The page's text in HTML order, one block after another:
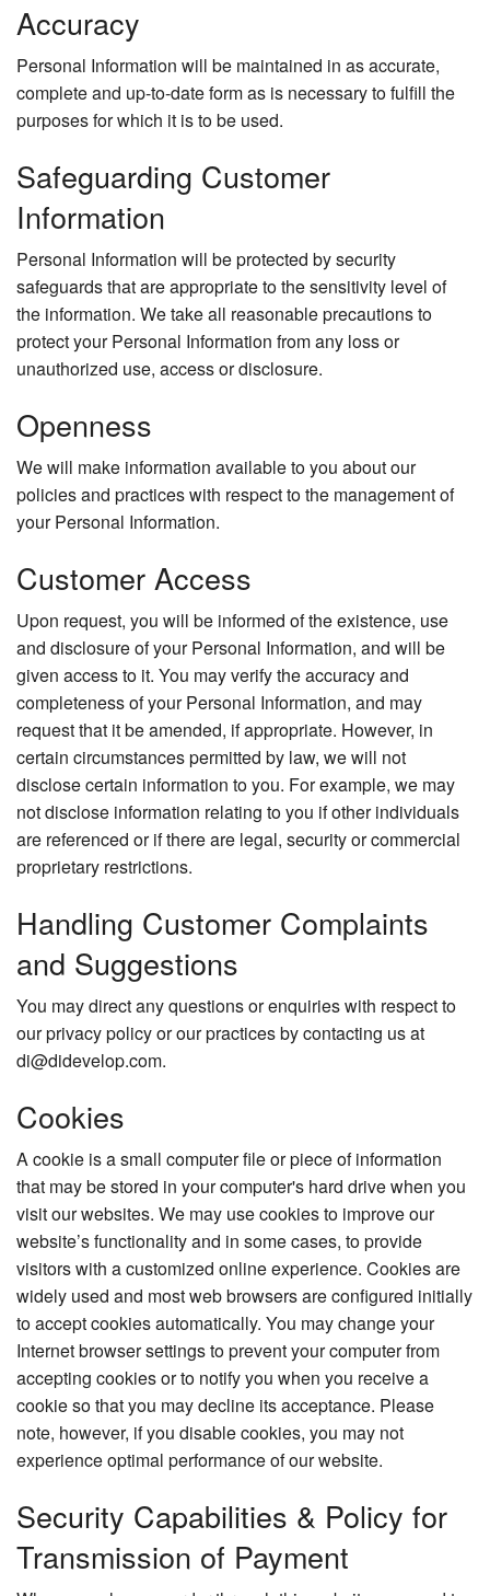
Accuracy
Personal Information will be maintained in as accurate,
complete and up-to-date form as is necessary to fulfill the
purposes for which it is to be used.
Safeguarding Customer
Information
Personal Information will be protected by security
safeguards that are appropriate to the sensitivity level of
the information. We take all reasonable precautions to
protect your Personal Information from any loss or
unauthorized use, access or disclosure.
Openness
We will make information available to you about our
policies and practices with respect to the management of
your Personal Information.
Customer Access
Upon request, you will be informed of the existence, use
and disclosure of your Personal Information, and will be
given access to it. You may verify the accuracy and
completeness of your Personal Information, and may
request that it be amended, if appropriate. However, in
certain circumstances permitted by law, we will not
disclose certain information to you. For example, we may
not disclose information relating to you if other individuals
are referenced or if there are legal, security or commercial
proprietary restrictions.
Handling Customer Complaints
and Suggestions
You may direct any questions or enquiries with respect to
our privacy policy or our practices by contacting us at
di@didevelop.com.
Cookies
A cookie is a small computer file or piece of information
that may be stored in your computer's hard drive when you
visit our websites. We may use cookies to improve our
website’s functionality and in some cases, to provide
visitors with a customized online experience. Cookies are
widely used and most web browsers are configured initially
to accept cookies automatically. You may change your
Internet browser settings to prevent your computer from
accepting cookies or to notify you when you receive a
cookie so that you may decline its acceptance. Please
note, however, if you disable cookies, you may not
experience optimal performance of our website.
Security Capabilities & Policy for
Transmission of Payment